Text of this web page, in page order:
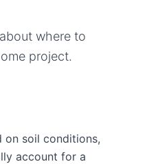
where to
project.
on soil conditions,
account for a